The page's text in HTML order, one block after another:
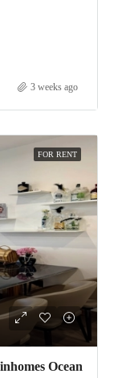
3 weeks ago
FOR RENT
Ocean